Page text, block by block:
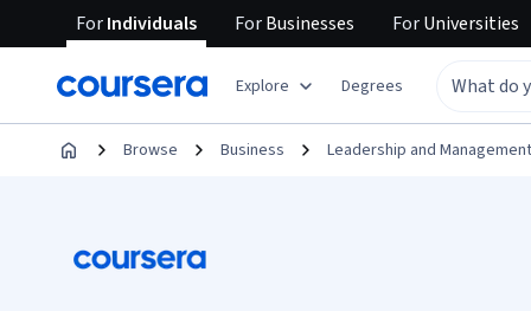
ForIndividuals ForBusinesses ForUniversities
Explore Degrees
Browse Business Leadership and Management